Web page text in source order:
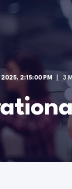
2025, 2:15:00 PM 3